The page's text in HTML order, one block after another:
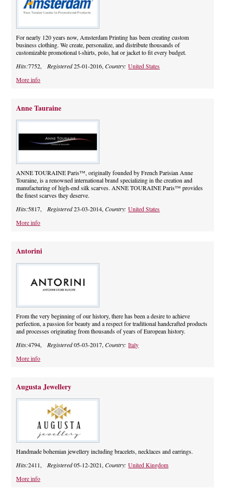
For nearly 120 years now, Amsterdam Printing has been creating custom
business clothing. We create, personalize, and distribute thousands of
customizable promotional t-shirts, polo, hat or jacket to fit every budget.
Hits:7752,Registered25-01-2016,Country:United States
More info
Anne Tauraine
ANNE TOURAINE Paris™, originally founded by French Parisian Anne
Touraine, is a renowned international brand specializing in the creation and
manufacturing of high-end silk scarves. ANNE TOURAINE Paris™ provides
the finest scarves they deserve.
Hits:5817,Registered23-03-2014,Country:United States
More info
Antorini
From the very beginning of our history, there has been a desire to achieve
perfection, a passion for beauty and a respect for traditional handcrafted products
and processes originating from thousands of years of European history.
Hits:4794, Registered05-03-2017,Country:Italy
More info
Augusta Jewellery
Handmade bohemian jewellery including bracelets, necklaces and earrings.
Hits:2411, Registered05-12-2021,Country:United Kingdom
More info